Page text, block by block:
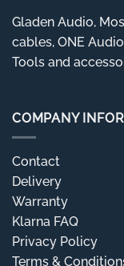
Gladen Audio,
cables, ONE
Tools and
COMPANY
Contact
Delivery
Warranty
Klarna FAQ
Privacy Policy
Terms &